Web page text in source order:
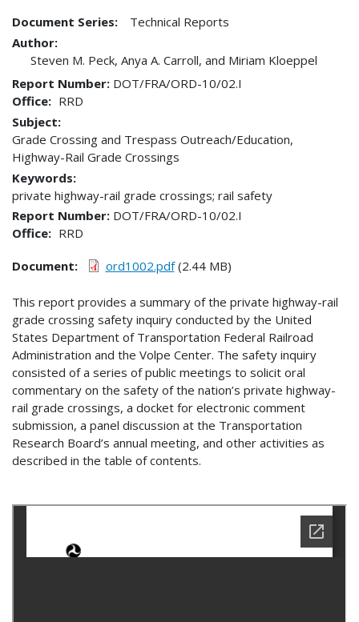
Document Series:
Technical Reports
Author:
Steven M. Peck, Anya A. Carroll, and Miriam Kloeppel
Report Number DOT/FRA/ORD-10/02.I
Office
RRD
Subject:
Grade Crossing and Trespass Outreach/Education,
Highway-Rail Grade Crossings
Keywords:
private highway-rail grade crossings; rail safety
Report Number DOT/FRA/ORD-10/02.I
Office
RRD
Document ord1002.pdf(2.44 MB)
This report provides a summary of the private highway-rail
grade crossing safety inquiry conducted by the United
States Department of Transportation Federal Railroad
Administration and the Volpe Center. The safety inquiry
consisted of a series of public meetings to solicit oral
commentary on the safety of the nation’s private highway-
rail grade crossings, a docket for electronic comment
submission, a panel discussion at the Transportation
Research Board’s annual meeting, and other activities as
described in the table of contents.